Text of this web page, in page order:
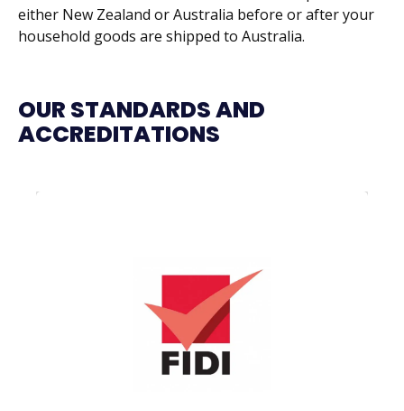
either New Zealand or Australia before or after your
household goods are shipped to Australia.
OUR STANDARDS AND
ACCREDITATIONS
international moving and relocation
companies, with members in over 100
countries. All FIDI affiliated companies have
one thing in common: their high level of
quality service – and we prove it.